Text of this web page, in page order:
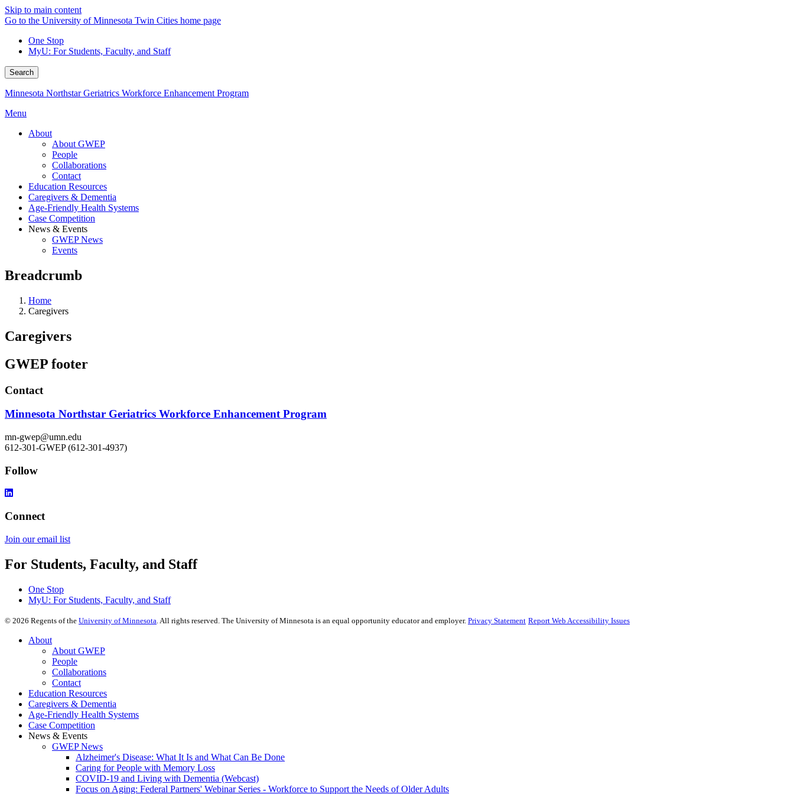
Skip to main content
Go to the University of Minnesota Twin Cities home page
One Stop
MyU: For Students, Faculty, and Staff
Search
Minnesota Northstar Geriatrics Workforce Enhancement Program
Menu
About
About GWEP
People
Collaborations
Contact
Education Resources
Caregivers & Dementia
Age-Friendly Health Systems
Case Competition
News & Events
GWEP News
Events
Breadcrumb
Home
Caregivers
Caregivers
GWEP footer
Contact
Minnesota Northstar Geriatrics Workforce Enhancement Program
mn-gwep@umn.edu
612-301-GWEP (612-301-4937)
Follow
Connect
Join our email list​​​​​​
For Students, Faculty, and Staff
One Stop
MyU: For Students, Faculty, and Staff
© 2026 Regents of the University of Minnesota . All rights reserved. The University of Minnesota is an equal opportunity educator and employer. Privacy Statement Report Web Accessibility Issues
About
About GWEP
People
Collaborations
Contact
Education Resources
Caregivers & Dementia
Age-Friendly Health Systems
Case Competition
News & Events
GWEP News
Alzheimer's Disease: What It Is and What Can Be Done
Caring for People with Memory Loss
COVID-19 and Living with Dementia (Webcast)
Focus on Aging: Federal Partners' Webinar Series - Workforce to Support the Needs of Older Adults